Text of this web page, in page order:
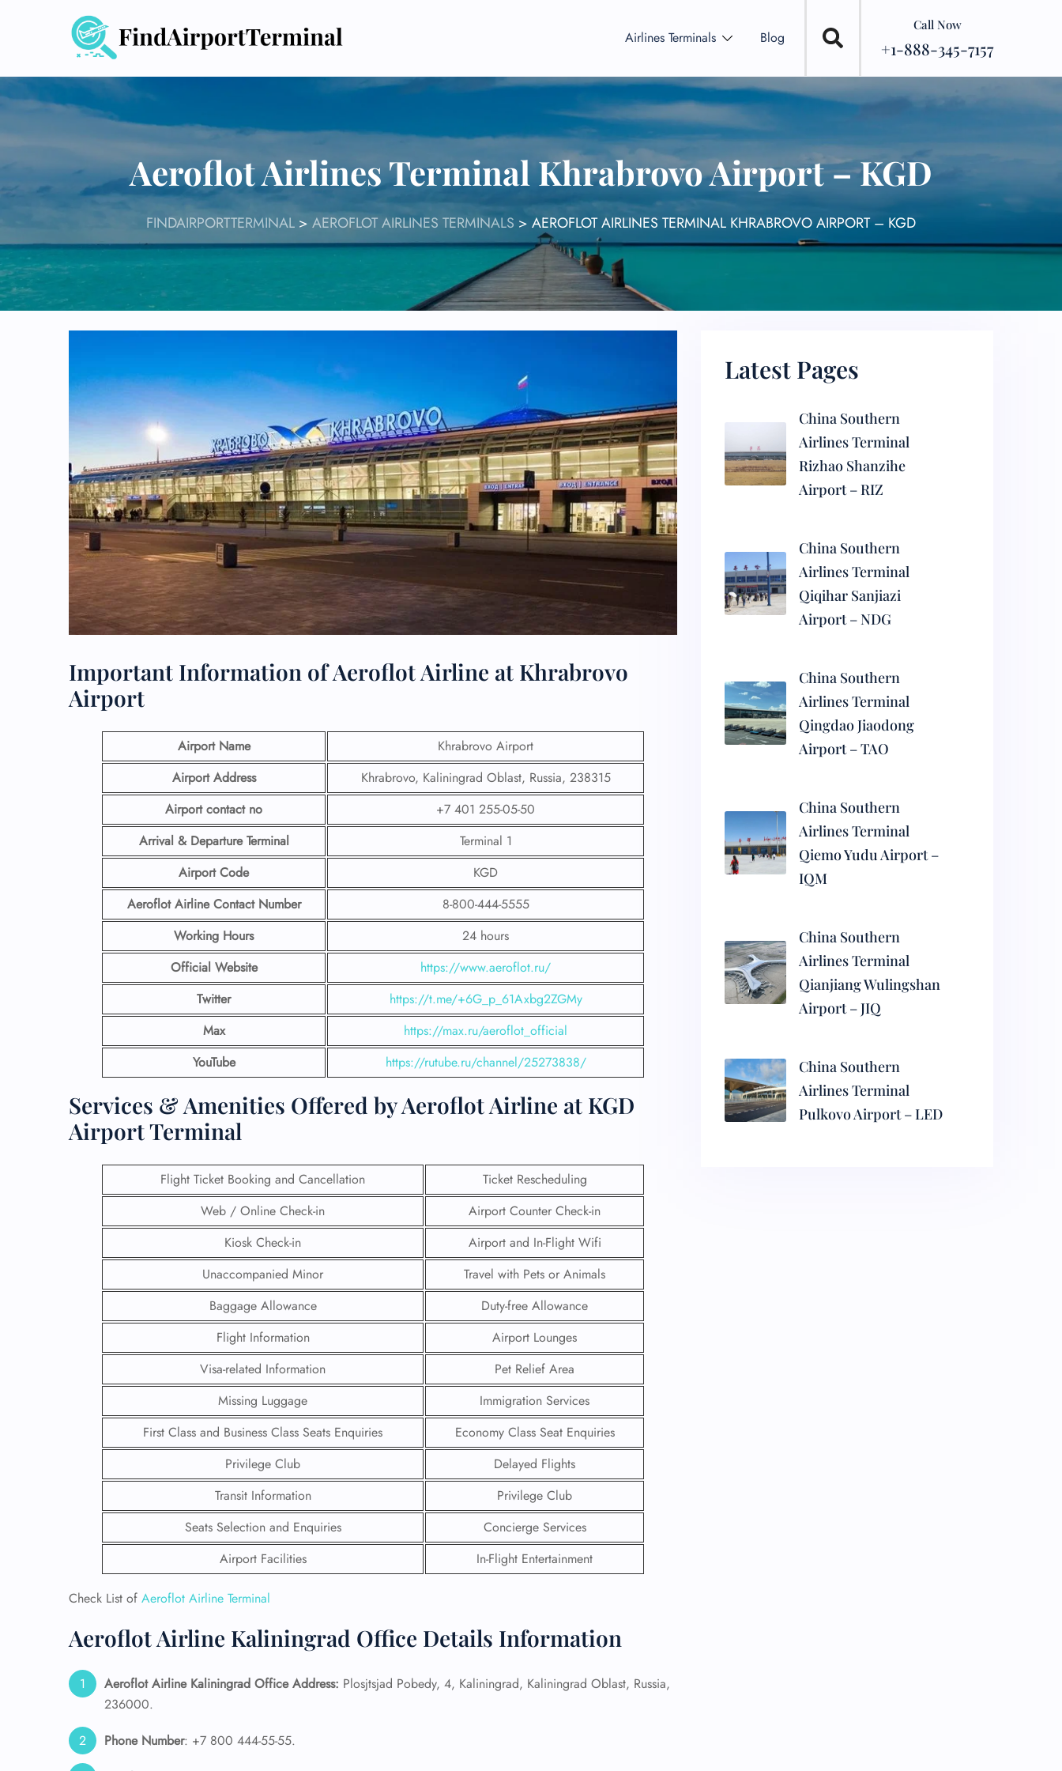
Airlines Terminals Blog
Call Now
+1-888-345-7157
Aeroflot Airlines Terminal Khrabrovo Airport – KGD
FINDAIRPORTTERMINAL > AEROFLOT AIRLINES TERMINALS > AEROFLOT AIRLINES TERMINAL KHRABROVO AIRPORT – KGD
Important Information of Aeroflot Airline at Khrabrovo
Airport
Airport Name
Khrabrovo Airport
Airport Address
Khrabrovo, Kaliningrad Oblast, Russia, 238315
Airport contact no
+7 401 255-05-50
Arrival & Departure Terminal
Terminal 1
Airport Code
KGD
Aeroflot Airline Contact Number
8-800-444-5555
Working Hours
24 hours
Official Website
https://www.aeroflot.ru/
Twitter
https://t.me/+6G_p_61Axbg2ZGMy
Max
https://max.ru/aeroflot_official
YouTube
https://rutube.ru/channel/25273838/
Services & Amenities Offered by Aeroflot Airline at KGD
Airport Terminal
Flight Ticket Booking and Cancellation
Ticket Rescheduling
Web / Online Check-in
Airport Counter Check-in
Kiosk Check-in
Airport and In-Flight Wifi
Unaccompanied Minor
Travel with Pets or Animals
Baggage Allowance
Duty-free Allowance
Flight Information
Airport Lounges
Visa-related Information
Pet Relief Area
Missing Luggage
Immigration Services
First Class and Business Class Seats Enquiries
Economy Class Seat Enquiries
Privilege Club
Delayed Flights
Transit Information
Privilege Club
Seats Selection and Enquiries
Concierge Services
Airport Facilities
In-Flight Entertainment
Check List of Aeroflot Airline Terminal
Aeroflot Airline Kaliningrad Office Details Information
Aeroflot Airline Kaliningrad Office Address: Plosjtsjad Pobedy, 4, Kaliningrad, Kaliningrad Oblast, Russia,
236000.
Phone Number: +7 800 444-55-55.
Latest Pages
China Southern
Airlines Terminal
Rizhao Shanzihe
Airport – RIZ
China Southern
Airlines Terminal
Qiqihar Sanjiazi
Airport – NDG
China Southern
Airlines Terminal
Qingdao Jiaodong
Airport – TAO
China Southern
Airlines Terminal
Qiemo Yudu Airport –
IQM
China Southern
Airlines Terminal
Qianjiang Wulingshan
Airport – JIQ
China Southern
Airlines Terminal
Pulkovo Airport – LED
FLIGHT